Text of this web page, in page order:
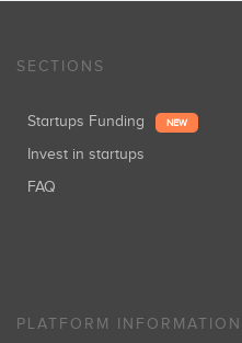
SECTIONS
Startups Funding NEW
Invest in startups
FAQ
PLATFORM INFORMATION